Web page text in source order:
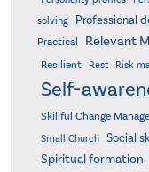
solving
Professional
Practical
Relevant
Resilient Rest Risk
Self-
Skillful Change
Small Church Social
Spiritual formation